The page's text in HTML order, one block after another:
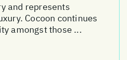
and represents
Cocoon continues
amongst those ...